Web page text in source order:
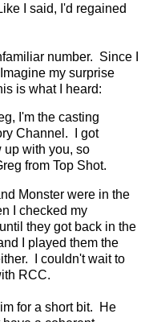
I said, I'd regained
number. Since I
my surprise
is what I heard:
I'm the casting
Channel. I got
up with you, so
from Top Shot.
Monster were in the
I checked my
they got back in the
I played them the
I couldn't wait to
RCC.
for a short bit. He